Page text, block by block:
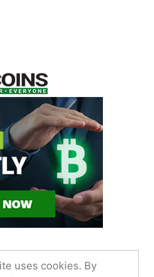
uses cookies. By